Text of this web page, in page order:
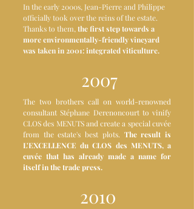
In the early 2000s, Jean-Pierre and Philippe
officially took over the reins of the estate.
Thanks to them, the first step towards a
more environmentally-friendly vineyard
was taken in 2001: integrated viticulture.
2007
The two brothers call on world-renowned
consultant Stéphane Derenoncourt to vinify
CLOS des MENUTS and create a special cuvée
from the estate's best plots. The result is
L'EXCELLENCE du CLOS des MENUTS, a
cuvée that has already made a name for
itself in the trade press.
2010